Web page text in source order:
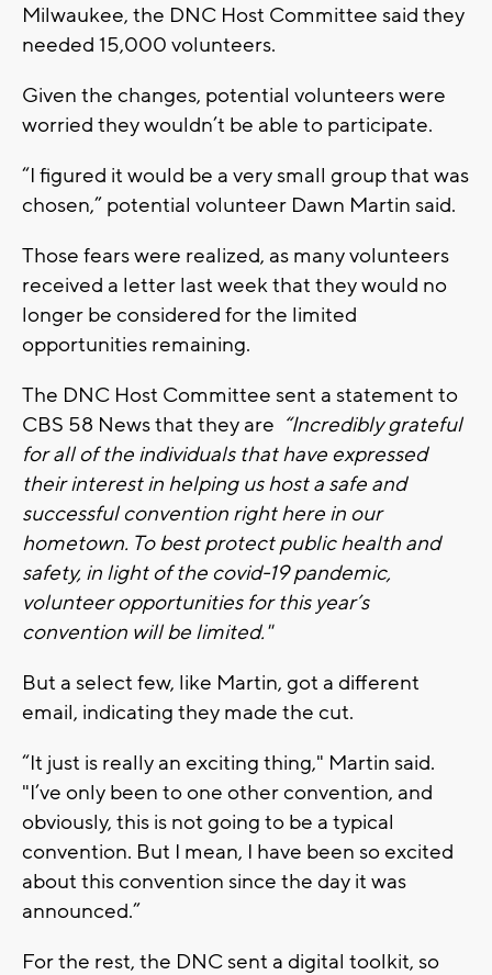
Milwaukee, the DNC Host Committee said they
needed 15,000 volunteers.
Given the changes, potential volunteers were
worried they wouldn’t be able to participate.
“I figured it would be a very small group that was
chosen,” potential volunteer Dawn Martin said.
Those fears were realized, as many volunteers
received a letter last week that they would no
longer be considered for the limited
opportunities remaining.
The DNC Host Committee sent a statement to
CBS 58 News that they are “Incredibly grateful
for all of the individuals that have expressed
their interest in helping us host a safe and
successful convention right here in our
hometown. To best protect public health and
safety, in light of the covid-19 pandemic,
volunteer opportunities for this year’s
convention will be limited."
But a select few, like Martin, got a different
email, indicating they made the cut.
“It just is really an exciting thing," Martin said.
"I’ve only been to one other convention, and
obviously, this is not going to be a typical
convention. But I mean, I have been so excited
about this convention since the day it was
announced.”
For the rest, the DNC sent a digital toolkit, so